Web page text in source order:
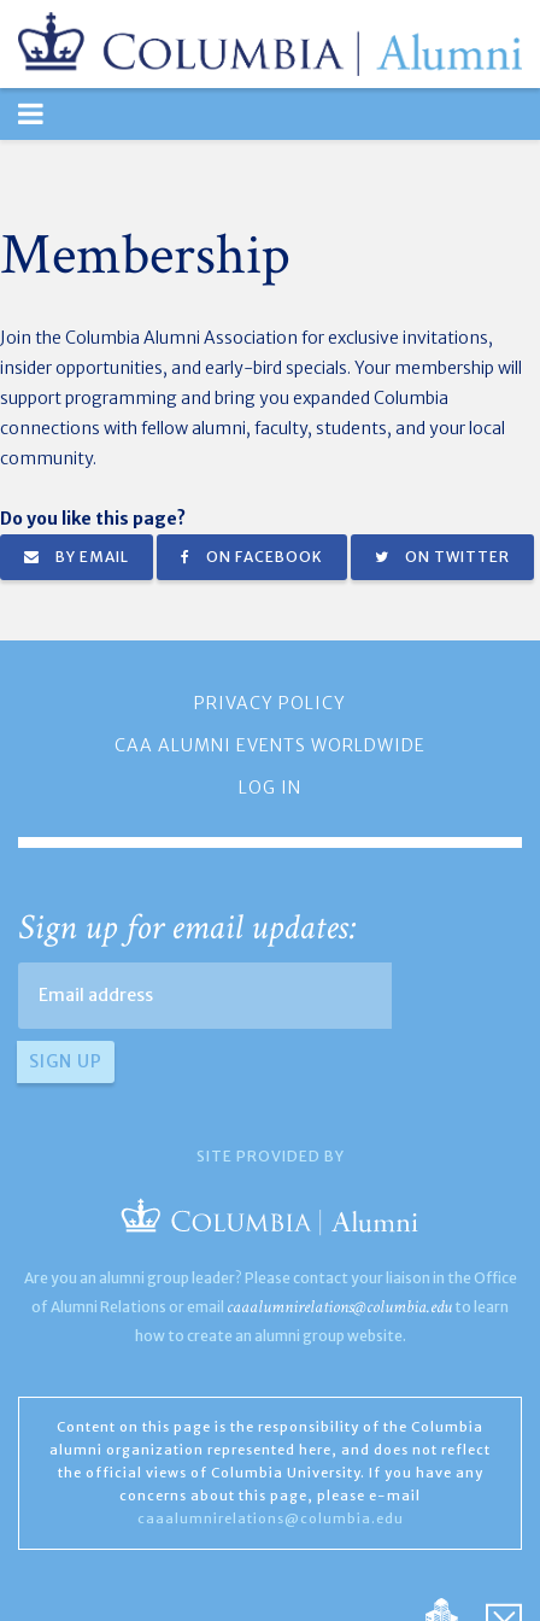
TOGGLE
Membership
Join the Columbia Alumni Association for exclusive invitations,
insider opportunities, and early-bird specials. Your membership will
support programming and bring you expanded Columbia
connections with fellow alumni, faculty, students, and your local
community.
Do you like this page?
BY EMAIL ON FACEBOOK ON TWITTER
PRIVACY POLICY
CAA ALUMNI EVENTS WORLDWIDE
LOG IN
Sign up for email updates:
SITE PROVIDED BY
Are you an alumni group leader? Please contact your liaison in the Office
of Alumni Relations or email caaalumnirelations@columbia.edu to learn
how to create an alumni group website.
Content on this page is the responsibility of the Columbia
alumni organization represented here, and does not reflect
the official views of Columbia University. If you have any
concerns about this page, please e-mail
caaalumnirelations@columbia.edu